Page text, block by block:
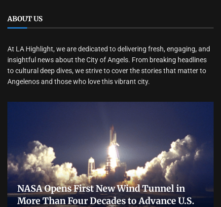
ABOUT US
At LA Highlight, we are dedicated to delivering fresh, engaging, and
insightful news about the City of Angels. From breaking headlines
to cultural deep dives, we strive to cover the stories that matter to
Angelenos and those who love this vibrant city.
NASA Opens First New Wind Tunnel in
More Than Four Decades to Advance U.S.